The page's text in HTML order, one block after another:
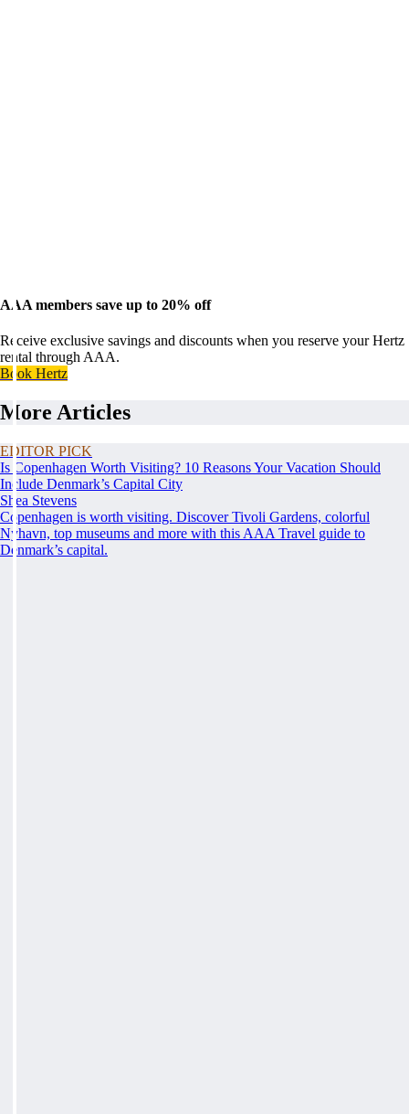
AAA members save up to 20% off
Receive exclusive savings and discounts when you reserve your Hertz
rental through AAA.
Book Hertz
More Articles
EDITOR PICK
Is Copenhagen Worth Visiting? 10 Reasons Your Vacation Should
Include Denmark’s Capital City
Shea Stevens
Copenhagen is worth visiting. Discover Tivoli Gardens, colorful
Nyhavn, top museums and more with this AAA Travel guide to
Denmark’s capital.